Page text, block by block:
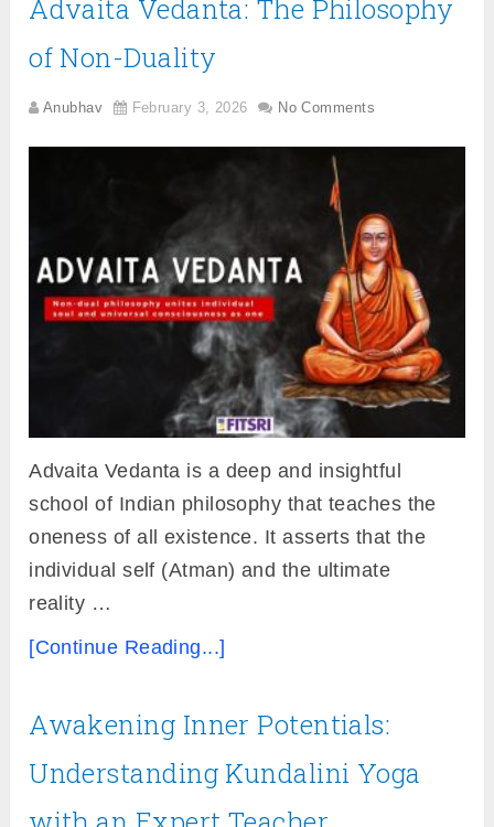
Advaita Vedanta: The Philosophy
of Non-Duality
Anubhav February 3, 2026 No Comments
Advaita Vedanta is a deep and insightful
school of Indian philosophy that teaches the
oneness of all existence. It asserts that the
individual self (Atman) and the ultimate
reality …
[Continue Reading...]
Awakening Inner Potentials:
Understanding Kundalini Yoga